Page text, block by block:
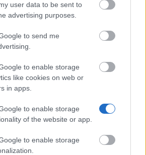
user data to be sent to
advertising purposes.
to send me
to enable storage
like cookies on web or
in apps.
to enable storage
of the website or app.
to enable storage
platform. You can submit your
earlier than 6 weeks after
will receive the committee’s
of the month in which you
your chances?
are quite strict: you must be
years old, speak French, have